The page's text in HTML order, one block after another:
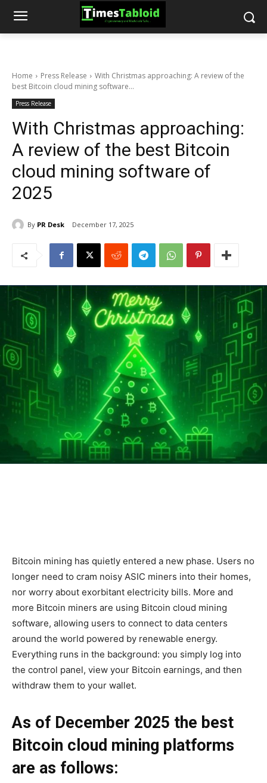
Home Press Release
With Christmas approaching: A review of the
best Bitcoin cloud mining software...
Press Release
With Christmas approaching:
A review of the best Bitcoin
cloud mining software of
2025
By PR Desk December 17, 2025
Bitcoin mining has quietly entered a new phase. Users no
longer need to cram noisy ASIC miners into their homes,
nor worry about exorbitant electricity bills. More and
more Bitcoin miners are using Bitcoin cloud mining
software, allowing users to connect to data centers
around the world powered by renewable energy.
Everything runs in the background: you simply log into
the control panel, view your Bitcoin earnings, and then
withdraw them to your wallet.
As of December 2025 the best
Bitcoin cloud mining platforms
are as follows: